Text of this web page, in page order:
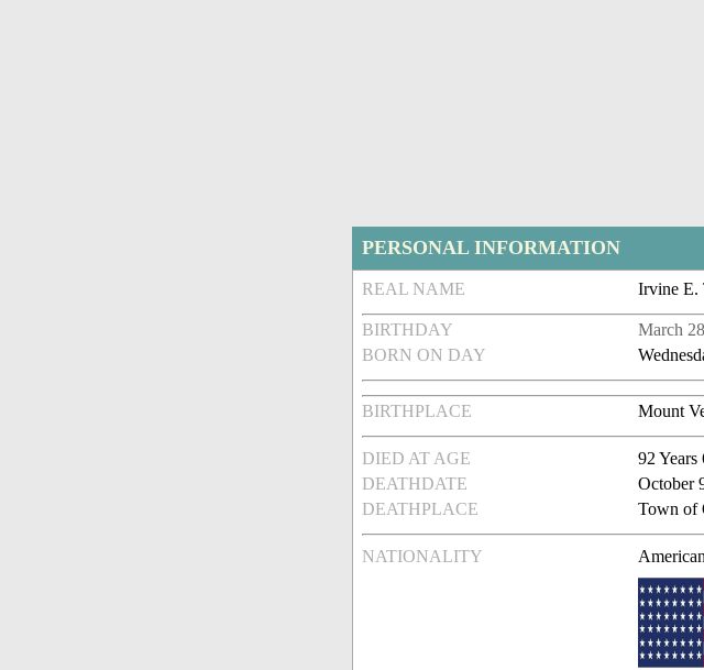
PERSONAL INFORMATION
REAL NAME Irvine E.
BIRTHDAY March 28
BORN ON DAY
BIRTHPLACE Mount
DIED AT AGE
92
DEATHDATE
October
DEATHPLACE
Town of
NATIONALITY American